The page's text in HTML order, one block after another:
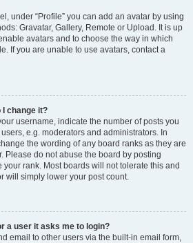
under “Profile” you can add an avatar by using
Gravatar, Gallery, Remote or Upload. It is up
avatars and to choose the way in which
If you are unable to use avatars, contact a
I change it?
username, indicate the number of posts you
e.g. moderators and administrators. In
the wording of any board ranks as they are
Please do not abuse the board by posting
rank. Most boards will not tolerate this and
will simply lower your post count.
a user it asks me to login?
email to other users via the built-in email form,